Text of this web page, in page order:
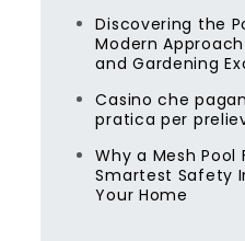
Discovering the
Modern
and Gardening
Casino che
pratica per
Why a Mesh Pool
Smartest Safety
Your Home